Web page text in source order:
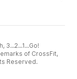
3...2...1...Go!
of CrossFit,
Reserved.